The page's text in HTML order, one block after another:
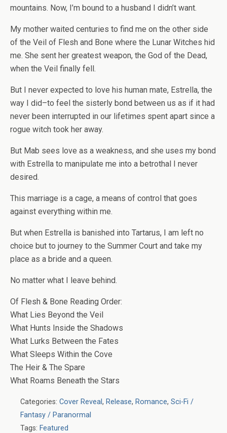
mountains. Now, I’m bound to a husband I didn’t want.
My mother waited centuries to find me on the other side
of the Veil of Flesh and Bone where the Lunar Witches hid
me. She sent her greatest weapon, the God of the Dead,
when the Veil finally fell.
But I never expected to love his human mate, Estrella, the
way I did–to feel the sisterly bond between us as if it had
never been interrupted in our lifetimes spent apart since a
rogue witch took her away.
But Mab sees love as a weakness, and she uses my bond
with Estrella to manipulate me into a betrothal I never
desired.
This marriage is a cage, a means of control that goes
against everything within me.
But when Estrella is banished into Tartarus, I am left no
choice but to journey to the Summer Court and take my
place as a bride and a queen.
No matter what I leave behind.
Of Flesh & Bone Reading Order:
What Lies Beyond the Veil
What Hunts Inside the Shadows
What Lurks Between the Fates
What Sleeps Within the Cove
The Heir & The Spare
What Roams Beneath the Stars
Categories: Cover Reveal, Release, Romance, Sci-Fi /
Fantasy / Paranormal
Tags: Featured